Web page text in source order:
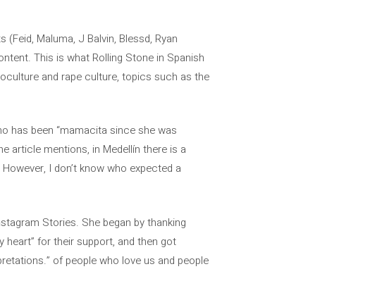
Maluma, J Balvin, Blessd, Ryan
This is what Rolling Stone in Spanish
and rape culture, topics such as the
has been “mamacita since she was
article mentions, in Medellín there is a
I don’t know who expected a
Stories. She began by thanking
for their support, and then got
of people who love us and people